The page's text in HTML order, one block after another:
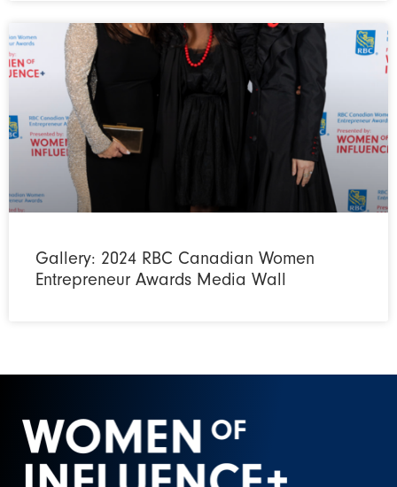
Gallery: 2024 RBC Canadian Women
Entrepreneur Awards Media Wall